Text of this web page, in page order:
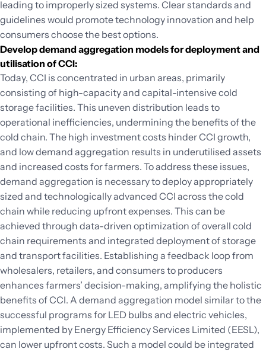
leading to improperly sized systems. Clear standards and
guidelines would promote technology innovation and help
consumers choose the best options.
Develop demand aggregation models for deployment and
utilisation of CCI:
Today, CCI is concentrated in urban areas, primarily
consisting of high-capacity and capital-intensive cold
storage facilities. This uneven distribution leads to
operational inefficiencies, undermining the benefits of the
cold chain. The high investment costs hinder CCI growth,
and low demand aggregation results in underutilised assets
and increased costs for farmers. To address these issues,
demand aggregation is necessary to deploy appropriately
sized and technologically advanced CCI across the cold
chain while reducing upfront expenses. This can be
achieved through data-driven optimization of overall cold
chain requirements and integrated deployment of storage
and transport facilities. Establishing a feedback loop from
wholesalers, retailers, and consumers to producers
enhances farmers’ decision-making, amplifying the holistic
benefits of CCI. A demand aggregation model similar to the
successful programs for LED bulbs and electric vehicles,
implemented by Energy Efficiency Services Limited (EESL),
can lower upfront costs. Such a model could be integrated